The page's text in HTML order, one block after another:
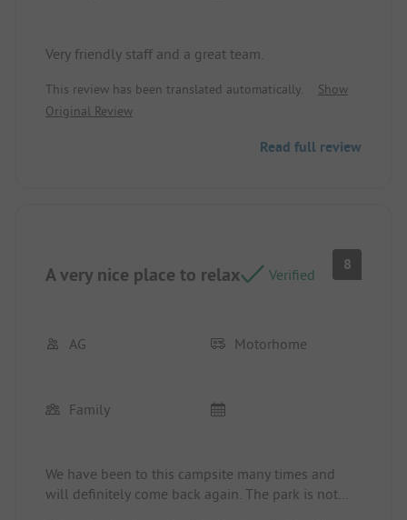
Very friendly staff and a great team.
This review has been translated automatically.
Show
Original Review
Read full review
A very nice place to relax Verified
8
AG Motorhome
Family
We have been to this campsite many times and
will definitely come back again. The park is not